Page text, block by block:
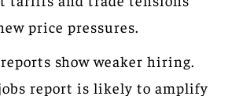
price pressures.
show weaker hiring.
report is likely to amplify